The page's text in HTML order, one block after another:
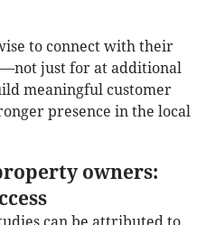
to connect with their
just for at additional
meaningful customer
presence in the local
owners: